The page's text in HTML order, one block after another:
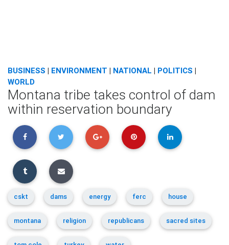
BUSINESS | ENVIRONMENT | NATIONAL | POLITICS |
WORLD
Montana tribe takes control of dam
within reservation boundary
cskt dams energy ferc house
montana religion republicans sacred sites